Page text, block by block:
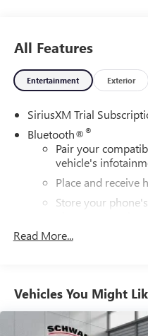
sophisticated style and
capability.
All Features
Entertainment Exterior
SiriusXM Trial
Bluetooth®®
Pair your
vehicle's
Place and receive
Store your
Steering-wheel mounted
Allow the driver
and phone
Read More...
Vehicles You Might